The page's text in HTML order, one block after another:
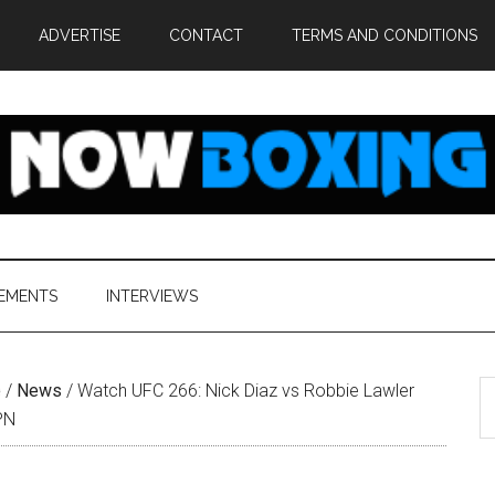
ADVERTISE CONTACT TERMS AND CONDITIONS
INTERVIEWS
/ News / Watch UFC 266: Nick Diaz vs Robbie Lawler